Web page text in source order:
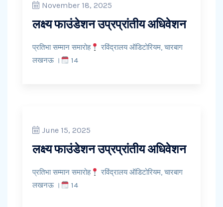
November 18, 2025
लक्ष्य फाउंडेशन उप्रप्रांतीय अधिवेशन
प्रतिभा सम्मान समारोह
रविंद्रालय ऑडिटोरियम, चारबाग
लखनऊ ।
14
June 15, 2025
लक्ष्य फाउंडेशन उप्रप्रांतीय अधिवेशन
प्रतिभा सम्मान समारोह
रविंद्रालय ऑडिटोरियम, चारबाग
लखनऊ ।
14